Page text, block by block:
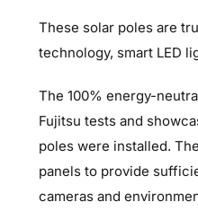
These solar poles are
technology, smart LED
The 100% energy-
Fujitsu tests and
poles were installed.
panels to provide
cameras and